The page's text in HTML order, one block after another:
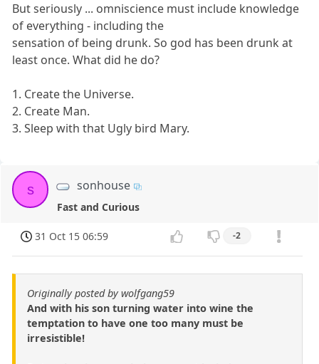
But seriously ... omniscience must include knowledge
of everything - including the
sensation of being drunk. So god has been drunk at
least once. What did he do?
1. Create the Universe.
2. Create Man.
3. Sleep with that Ugly bird Mary.
s sonhouse
Fast and Curious
31 Oct 15 06:59 -2
Originally posted by wolfgang59
And with his son turning water into wine the
temptation to have one too many must be
irresistible!